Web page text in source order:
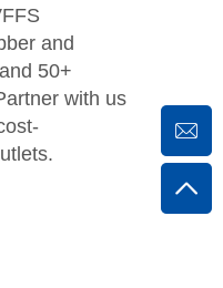
and
50+
with us